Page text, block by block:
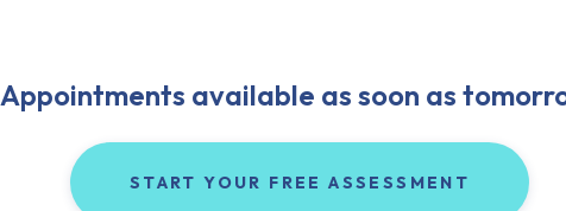
Appointments available as soon as
START YOUR FREE ASSESSMENT